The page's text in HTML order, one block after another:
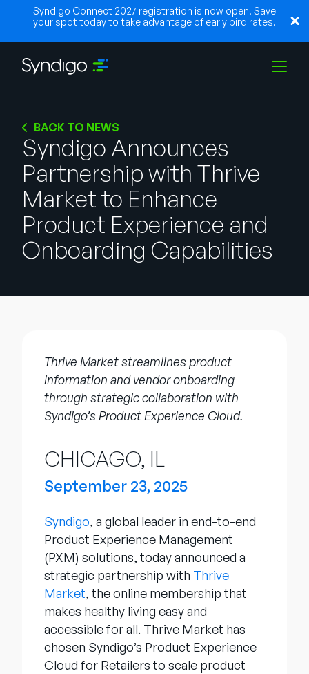
Syndigo Connect 2027 registration is now open! Save
your spot today to take advantage of early bird rates.
Industries
Partners
Talk to Sales
German
Português
BACK TO NEWS
Syndigo Announces
Partnership with Thrive
Market to Enhance
Product Experience and
Onboarding Capabilities
Thrive Market streamlines product
information and vendor onboarding
through strategic collaboration with
Syndigo’s Product Experience Cloud.
CHICAGO, IL
September 23, 2025
Syndigo, a global leader in end-to-end
Product Experience Management
(PXM) solutions, today announced a
strategic partnership with Thrive
Market, the online membership that
makes healthy living easy and
accessible for all. Thrive Market has
chosen Syndigo’s Product Experience
Cloud for Retailers to scale product